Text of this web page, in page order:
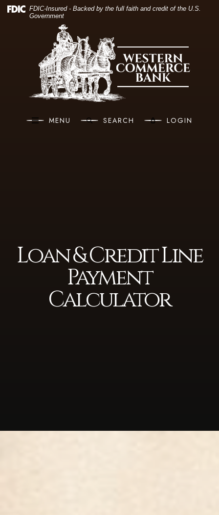
Home
Skip to main content
View Sitemap
Download Acrobat Reader 5.0 or higher to view .pdf files.
(Opens in a new Window)
FDIC-Insured - Backed by the full faith and credit of the U.S.
Government
Western Commerce Bank
MENU SEARCH LOGIN
Loan & Credit Line
Payment
Calculator